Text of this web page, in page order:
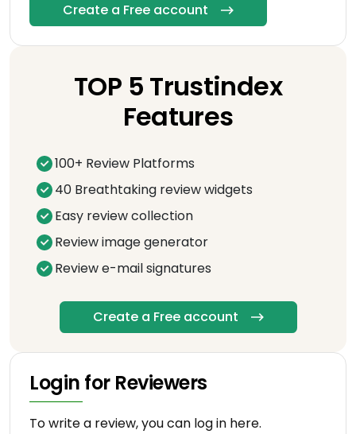
Create a Free account
TOP 5 Trustindex
Features
100+ Review Platforms
40 Breathtaking review widgets
Easy review collection
Review image generator
Review e-mail signatures
Create a Free account
Login for Reviewers
To write a review, you can log in here.